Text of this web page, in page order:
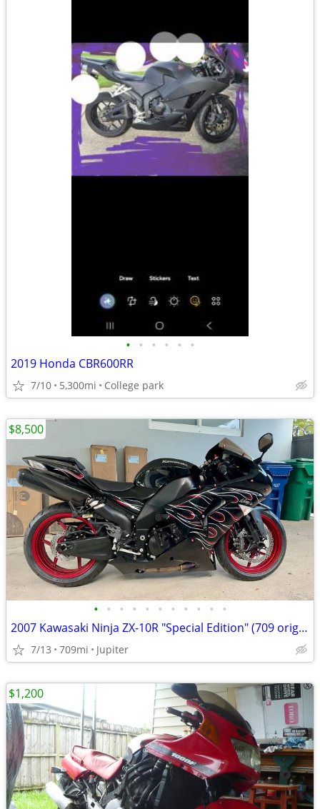
• • • • • •
2019 Honda CBR600RR
7/10 5,300mi College park
• • • • • • • • • • •
2007 Kawasaki Ninja ZX-10R "Special Edition" (709 original miles)
7/13 709mi Jupiter
$8,500
$1,200